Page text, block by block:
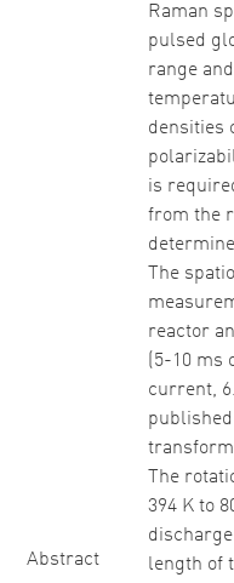
Abstract
Raman
pulsed
range
densities
is
from the
The
reactor
(5-10 ms
current,
transform
The
394 K to
length of